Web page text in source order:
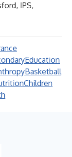
IPS,
Education
Basketball
Children